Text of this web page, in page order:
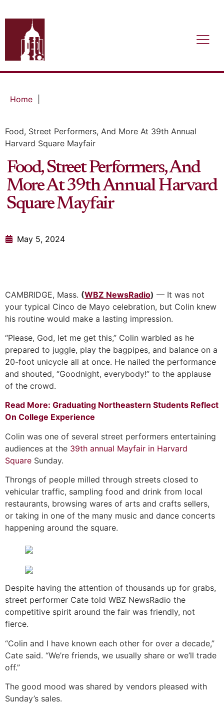
Home
Food, Street Performers, And More At 39th Annual
Harvard Square Mayfair
Food, Street Performers, And
More At 39th Annual Harvard
Square Mayfair
May 5, 2024
CAMBRIDGE, Mass. (WBZ NewsRadio) — It was not
your typical Cinco de Mayo celebration, but Colin knew
his routine would make a lasting impression.
“Please, God, let me get this,” Colin warbled as he
prepared to juggle, play the bagpipes, and balance on a
20-foot unicycle all at once. He nailed the performance
and shouted, “Goodnight, everybody!” to the applause
of the crowd.
Read More: Graduating Northeastern Students Reflect
On College Experience
Colin was one of several street performers entertaining
audiences at the 39th annual Mayfair in Harvard
Square Sunday.
Throngs of people milled through streets closed to
vehicular traffic, sampling food and drink from local
restaurants, browsing wares of arts and crafts sellers,
or taking in one of the many music and dance concerts
happening around the square.
Despite having the attention of thousands up for grabs,
street performer Cate told WBZ NewsRadio the
competitive spirit around the fair was friendly, not
fierce.
“Colin and I have known each other for over a decade,”
Cate said. “We’re friends, we usually share or we’ll trade
off.”
The good mood was shared by vendors pleased with
Sunday’s sales.